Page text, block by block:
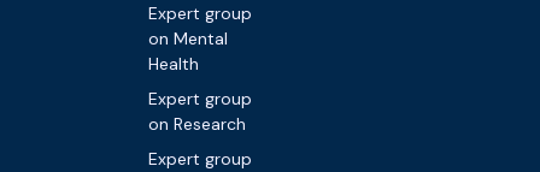
Expert group
on Mental
Health
Expert group
on Research
Expert group